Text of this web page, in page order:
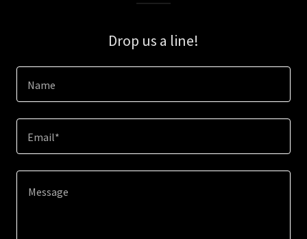
Drop us a line!
Name
Email*